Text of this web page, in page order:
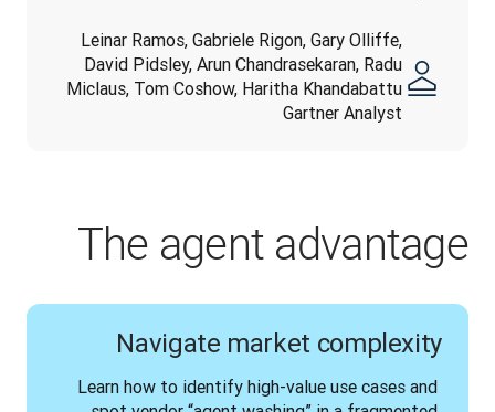
Leinar Ramos, Gabriele Rigon, Gary Olliffe,
David Pidsley, Arun Chandrasekaran, Radu
Miclaus, Tom Coshow, Haritha Khandabattu
Gartner Analyst
The agent advantage
Navigate market complexity
Learn how to identify high-value use cases and